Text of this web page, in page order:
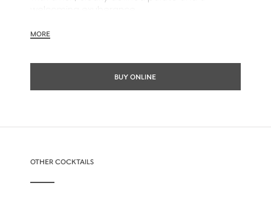
Hennessy V.S expresses its vibrant and
partnerships and annual limited editions. Easy
to enjoy, it’s a perfect cognac for high-energy
drinks.
MORE
BUY ONLINE
OTHER COCKTAILS